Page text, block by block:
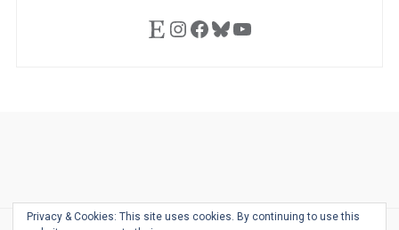
EtsyInstagram
Facebook
Bluesky
YouTube
Desk
BingoSchedule
Privacy & Cookies: This site uses cookies. By continuing to use this